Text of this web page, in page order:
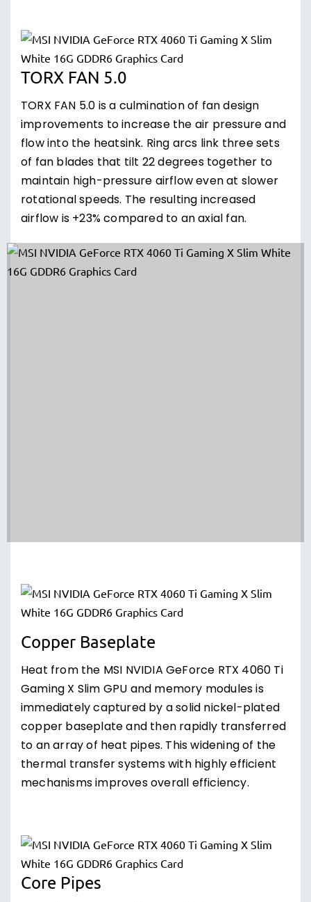
TORX FAN 5.0
TORX FAN 5.0 is a culmination of fan design
improvements to increase the air pressure and
flow into the heatsink. Ring arcs link three sets
of fan blades that tilt 22 degrees together to
maintain high-pressure airflow even at slower
rotational speeds. The resulting increased
airflow is +23% compared to an axial fan.
Copper Baseplate
Heat from the MSI NVIDIA GeForce RTX 4060 Ti
Gaming X Slim GPU and memory modules is
immediately captured by a solid nickel-plated
copper baseplate and then rapidly transferred
to an array of heat pipes. This widening of the
thermal transfer systems with highly efficient
mechanisms improves overall efficiency.
Core Pipes